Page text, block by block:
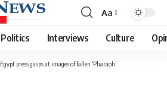
Font
Resizer
Aa
Politics Interviews Culture
Egypt press gasps at images of fallen ‘Pharaoh’